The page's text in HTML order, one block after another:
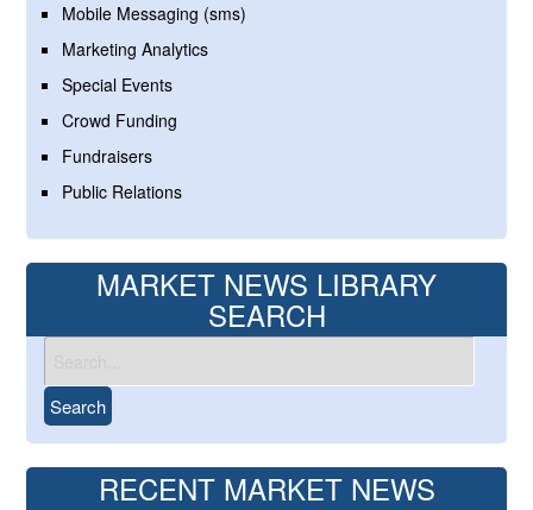
Mobile Messaging (sms)
Marketing Analytics
Special Events
Crowd Funding
Fundraisers
Public Relations
MARKET NEWS LIBRARY
SEARCH
RECENT MARKET NEWS